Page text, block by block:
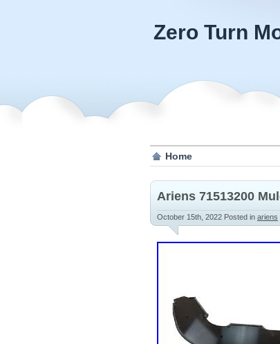
Zero Turn
Home
Ariens 71513200
October 15th, 2022 Posted in ariens